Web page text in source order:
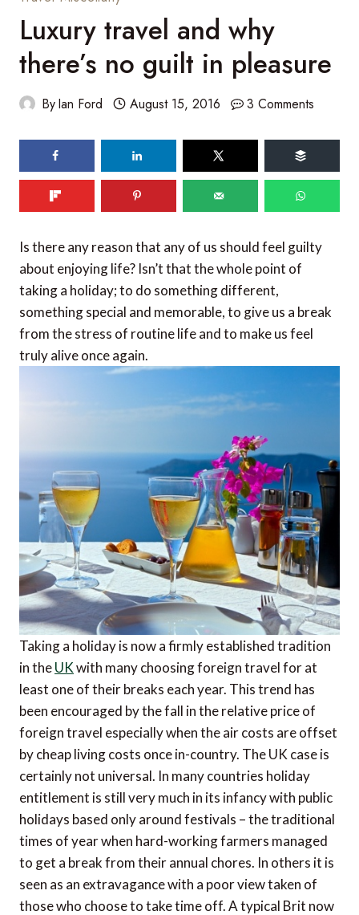
Luxury travel and why
there’s no guilt in pleasure
ByIan Ford August 15, 2016 3 Comments
shares
Is there any reason that any of us should feel guilty
about enjoying life? Isn’t that the whole point of
taking a holiday; to do something different,
something special and memorable, to give us a break
from the stress of routine life and to make us feel
truly alive once again.
Taking a holiday is now a firmly established tradition
in theUKwith many choosing foreign travel for at
least one of their breaks each year. This trend has
been encouraged by the fall in the relative price of
foreign travel especially when the air costs are offset
by cheap living costs once in-country. The UK case is
certainly not universal. In many countries holiday
entitlement is still very much in its infancy with public
holidays based only around festivals – the traditional
times of year when hard-working farmers managed
to get a break from their annual chores. In others it is
seen as an extravagance with a poor view taken of
those who choose to take time off. A typical Brit now